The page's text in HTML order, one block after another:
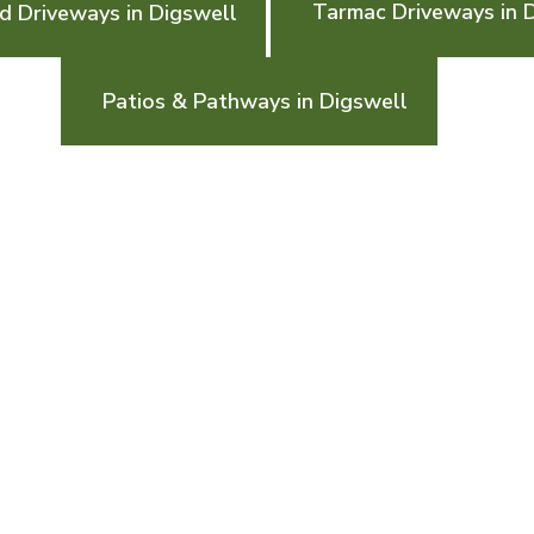
Driveways in Digswell Tarmac Driveways in
Patios & Pathways in Digswell